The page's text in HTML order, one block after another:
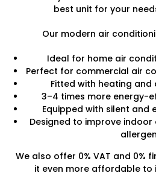
best unit for your
Our modern air
Ideal for home air
Perfect for commercial air
Fitted with heating
3–4 times more energy-
Equipped with silent and
Designed to improve
We also offer 0% VAT and 0%
it even more affordable to